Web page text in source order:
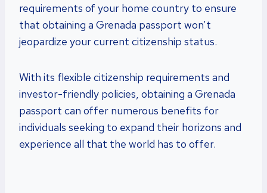
requirements of your home country to ensure
that obtaining a Grenada passport won’t
jeopardize your current citizenship status.
With its flexible citizenship requirements and
investor-friendly policies, obtaining a Grenada
passport can offer numerous benefits for
individuals seeking to expand their horizons and
experience all that the world has to offer.